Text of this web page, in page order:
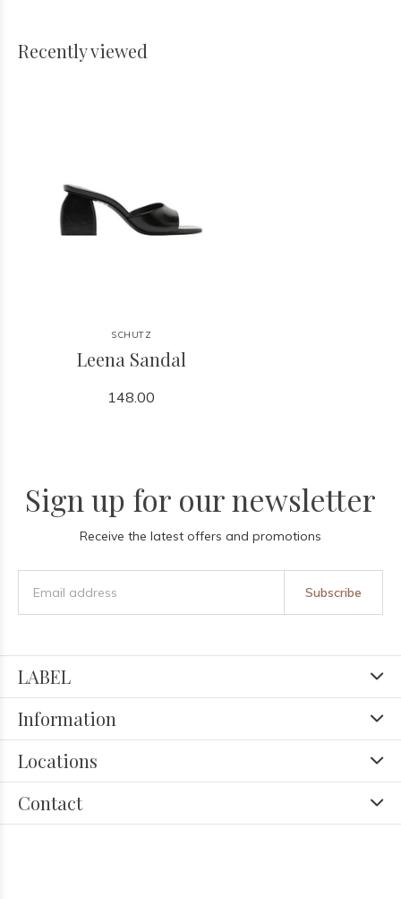
Recently viewed
SCHUTZ
Leena Sandal
148.00
Sign up for our newsletter
Receive the latest offers and promotions
Subscribe
LABEL
Information
Locations
Contact